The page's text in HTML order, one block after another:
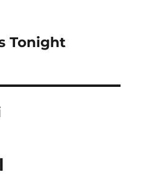
Tonight